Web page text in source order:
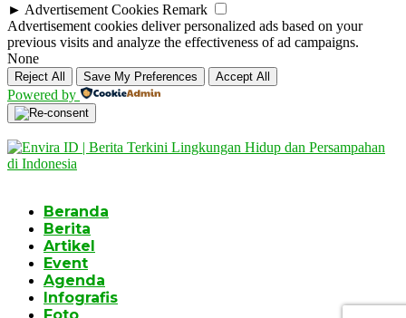
► Advertisement Cookies Remark
Advertisement cookies deliver personalized ads based on your
previous visits and analyze the effectiveness of ad campaigns.
None
Reject All Save My Preferences Accept All
Powered by
Beranda
Berita
Artikel
Event
Agenda
Infografis